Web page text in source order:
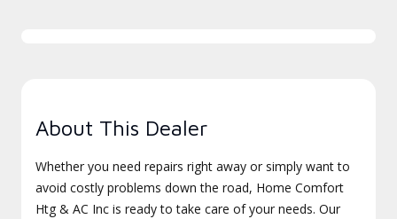
About This Dealer
Whether you need repairs right away or simply want to
avoid costly problems down the road, Home Comfort
Htg & AC Inc is ready to take care of your needs. Our